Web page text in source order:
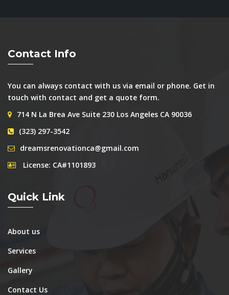
Contact Info
You can always contact with us via email or phone. Get in
touch with contact and get a quote form.
714 N La Brea Ave Suite 230 Los Angeles CA 90036
(323) 297-3542
dreamsrenovationca@gmail.com
License: CA#1101893
Quick Link
About us
Services
Gallery
Contact Us